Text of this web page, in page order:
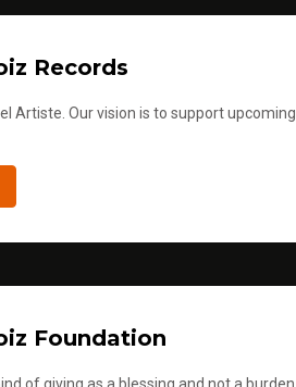
Records
Artiste. Our vision is to support upcoming
Foundation